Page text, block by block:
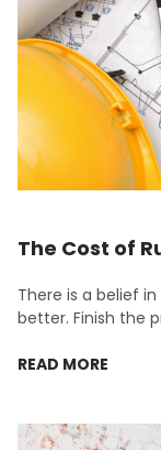
The Cost of
There is a belief
better. Finish the
READ MORE